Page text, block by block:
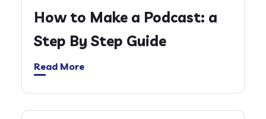
How to Make a Podcast: a
Step By Step Guide
Read More